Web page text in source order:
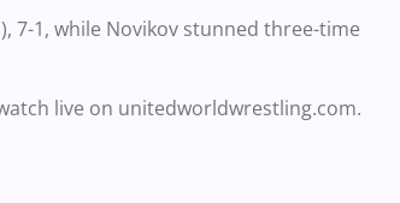
7-1, while Novikov stunned three-time
live on unitedworldwrestling.com.